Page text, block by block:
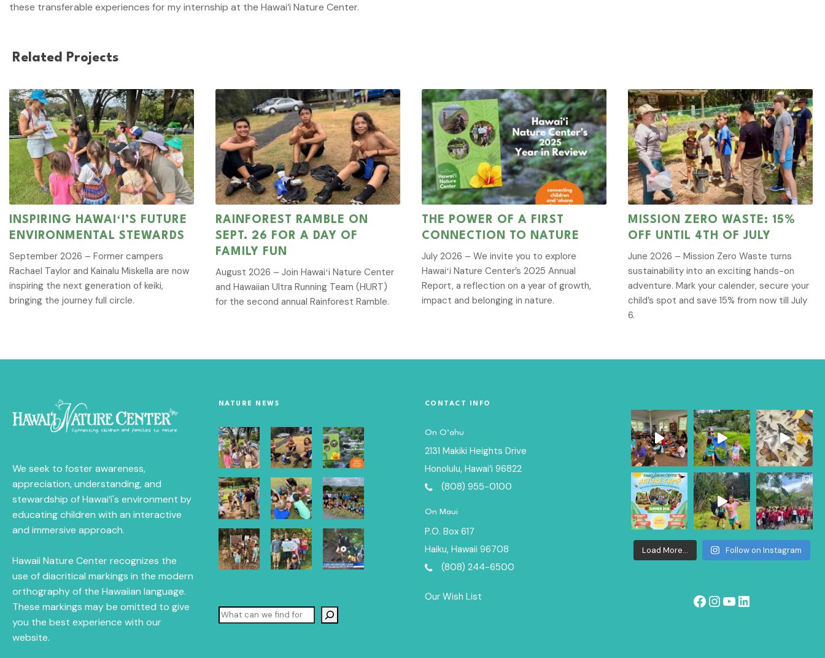
these transferable experiences for my internship at the Hawai‘i Nature Center.
Related Projects
INSPIRING HAWAIʻI’S FUTURE
ENVIRONMENTAL STEWARDS
September 2026 – Former campers
Rachael Taylor and Kainalu Miskella are now
inspiring the next generation of keiki,
bringing the journey full circle.
RAINFOREST RAMBLE ON
SEPT. 26 FOR A DAY OF
FAMILY FUN
August 2026 – Join Hawaiʻi Nature Center
and Hawaiian Ultra Running Team (HURT)
for the second annual Rainforest Ramble.
THE POWER OF A FIRST
CONNECTION TO NATURE
July 2026 – We invite you to explore
Hawaiʻi Nature Center’s 2025 Annual
Report, a reflection on a year of growth,
impact and belonging in nature.
MISSION ZERO WASTE: 15%
OFF UNTIL 4TH OF JULY
June 2026 – Mission Zero Waste turns
sustainability into an exciting hands-on
adventure. Mark your calender, secure your
child’s spot and save 15% from now till July
6.
We seek to foster awareness,
appreciation, understanding, and
stewardship of Hawai‘i's environment by
educating children with an interactive
and immersive approach.
Hawaii Nature Center recognizes the
use of diacritical markings in the modern
orthography of the Hawaiian language.
These markings may be omitted to give
you the best experience with our
website.
NATURE NEWS
Search
CONTACT INFO
On O‘ahu
2131 Makiki Heights Drive
Honolulu, Hawai‘i 96822
(808) 955-0100
On Maui
P.O. Box 617
Haiku, Hawaii 96708
(808) 244-6500
Our Wish List
Load More... Follow on Instagram
Facebook
Instagram
YouTube
LinkedIn